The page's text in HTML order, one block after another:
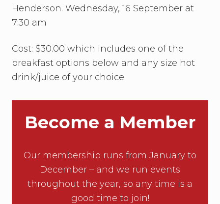
Henderson. Wednesday, 16 September at
7:30 am
Cost: $30.00 which includes one of the
breakfast options below and any size hot
drink/juice of your choice
Become a Member
Our membership runs from January to
December – and we run events
throughout the year, so any time is a
good time to join!